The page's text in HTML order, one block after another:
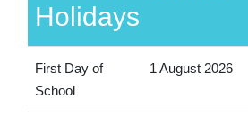
Holidays
First Day of
School
1 August 2026